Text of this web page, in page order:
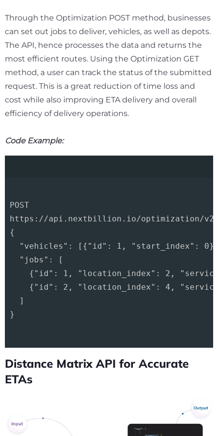
Through the Optimization POST method, businesses
can set out jobs to deliver, vehicles, as well as depots.
The API, hence processes the data and returns the
most efficient routes. Using the Optimization GET
method, a user can track the status of the submitted
request. This is a great reduction of time loss and
cost while also improving ETA delivery and overall
efficiency of delivery operations.
Code Example:
POST
https://api.nextbillion.io/optimization/
{
"vehicles": [{"id": 1, "start_index":
  "jobs": [
{"id": 1, "location_index": 2,
{"id": 2, "location_index": 4,
  ]
}
Distance Matrix API for Accurate
ETAs